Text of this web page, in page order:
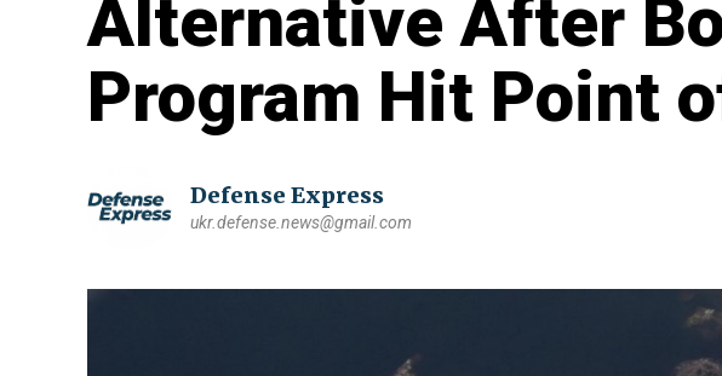
Alternative After
Program Hit Point
Defense Express
ukr.defense.news@gmail.com